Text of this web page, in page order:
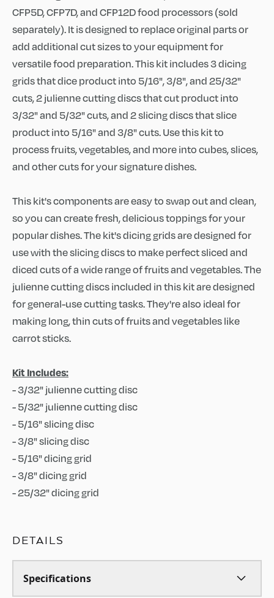
CFP5D, CFP7D, and CFP12D food processors (sold
separately). It is designed to replace original parts or
add additional cut sizes to your equipment for
versatile food preparation. This kit includes 3 dicing
grids that dice product into 5/16", 3/8", and 25/32"
cuts, 2 julienne cutting discs that cut product into
3/32" and 5/32" cuts, and 2 slicing discs that slice
product into 5/16" and 3/8" cuts. Use this kit to
process fruits, vegetables, and more into cubes, slices,
and other cuts for your signature dishes.
This kit's components are easy to swap out and clean,
so you can create fresh, delicious toppings for your
popular dishes. The kit's dicing grids are designed for
use with the slicing discs to make perfect sliced and
diced cuts of a wide range of fruits and vegetables. The
julienne cutting discs included in this kit are designed
for general-use cutting tasks. They're also ideal for
making long, thin cuts of fruits and vegetables like
carrot sticks.
Kit Includes:
- 3/32" julienne cutting disc
- 5/32" julienne cutting disc
- 5/16" slicing disc
- 3/8" slicing disc
- 5/16" dicing grid
- 3/8" dicing grid
- 25/32" dicing grid
DETAILS
Specifications